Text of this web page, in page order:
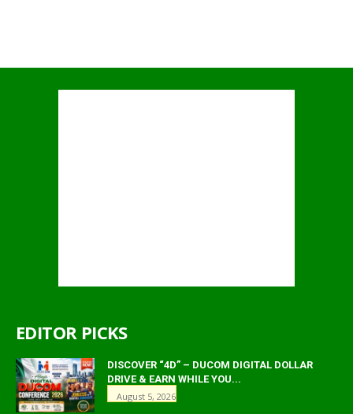
EDITOR PICKS
DISCOVER “4D” – DUCOM DIGITAL DOLLAR
DRIVE & EARN WHILE YOU...
August 5, 2026